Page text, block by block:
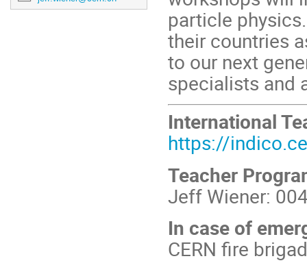
particle
their countries
to our next
specialists and
International
https://
Teacher
Jeff Wiener:
In case of
CERN fire